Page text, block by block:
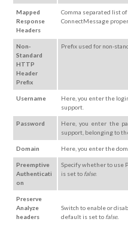
Mapped
Response
Headers
Comma separated list
ConnectMessage
Non-
Standard
HTTP
Header
Prefix
Prefix used for non-
Username
Here, you enter the
support.
Password
Here, you enter the
support, belonging to
Domain Here, you enter the
Preemptive
Authenticati
on
Specify whether to use
is set to false.
Preserve
Analyze
headers
Switch to enable or
default is set to false.